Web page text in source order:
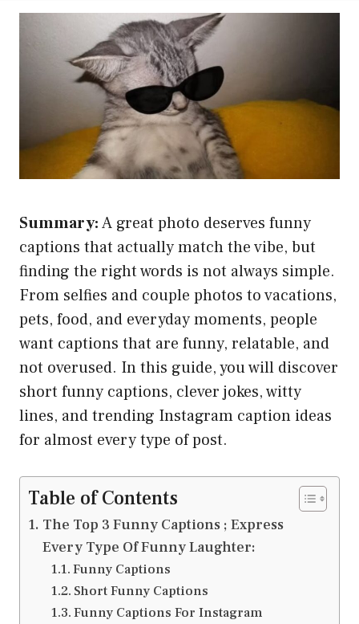
Summary:A great photo deserves funny
captions that actually match the vibe, but
finding the right words is not always simple.
From selfies and couple photos to vacations,
pets, food, and everyday moments, people
want captions that are funny, relatable, and
not overused. In this guide, you will discover
short funny captions, clever jokes, witty
lines, and trending Instagram caption ideas
for almost every type of post.
Table of Contents
The Top 3 Funny Captions ; Express
Every Type Of Funny Laughter:
Funny Captions
Short Funny Captions
Funny Captions For Instagram